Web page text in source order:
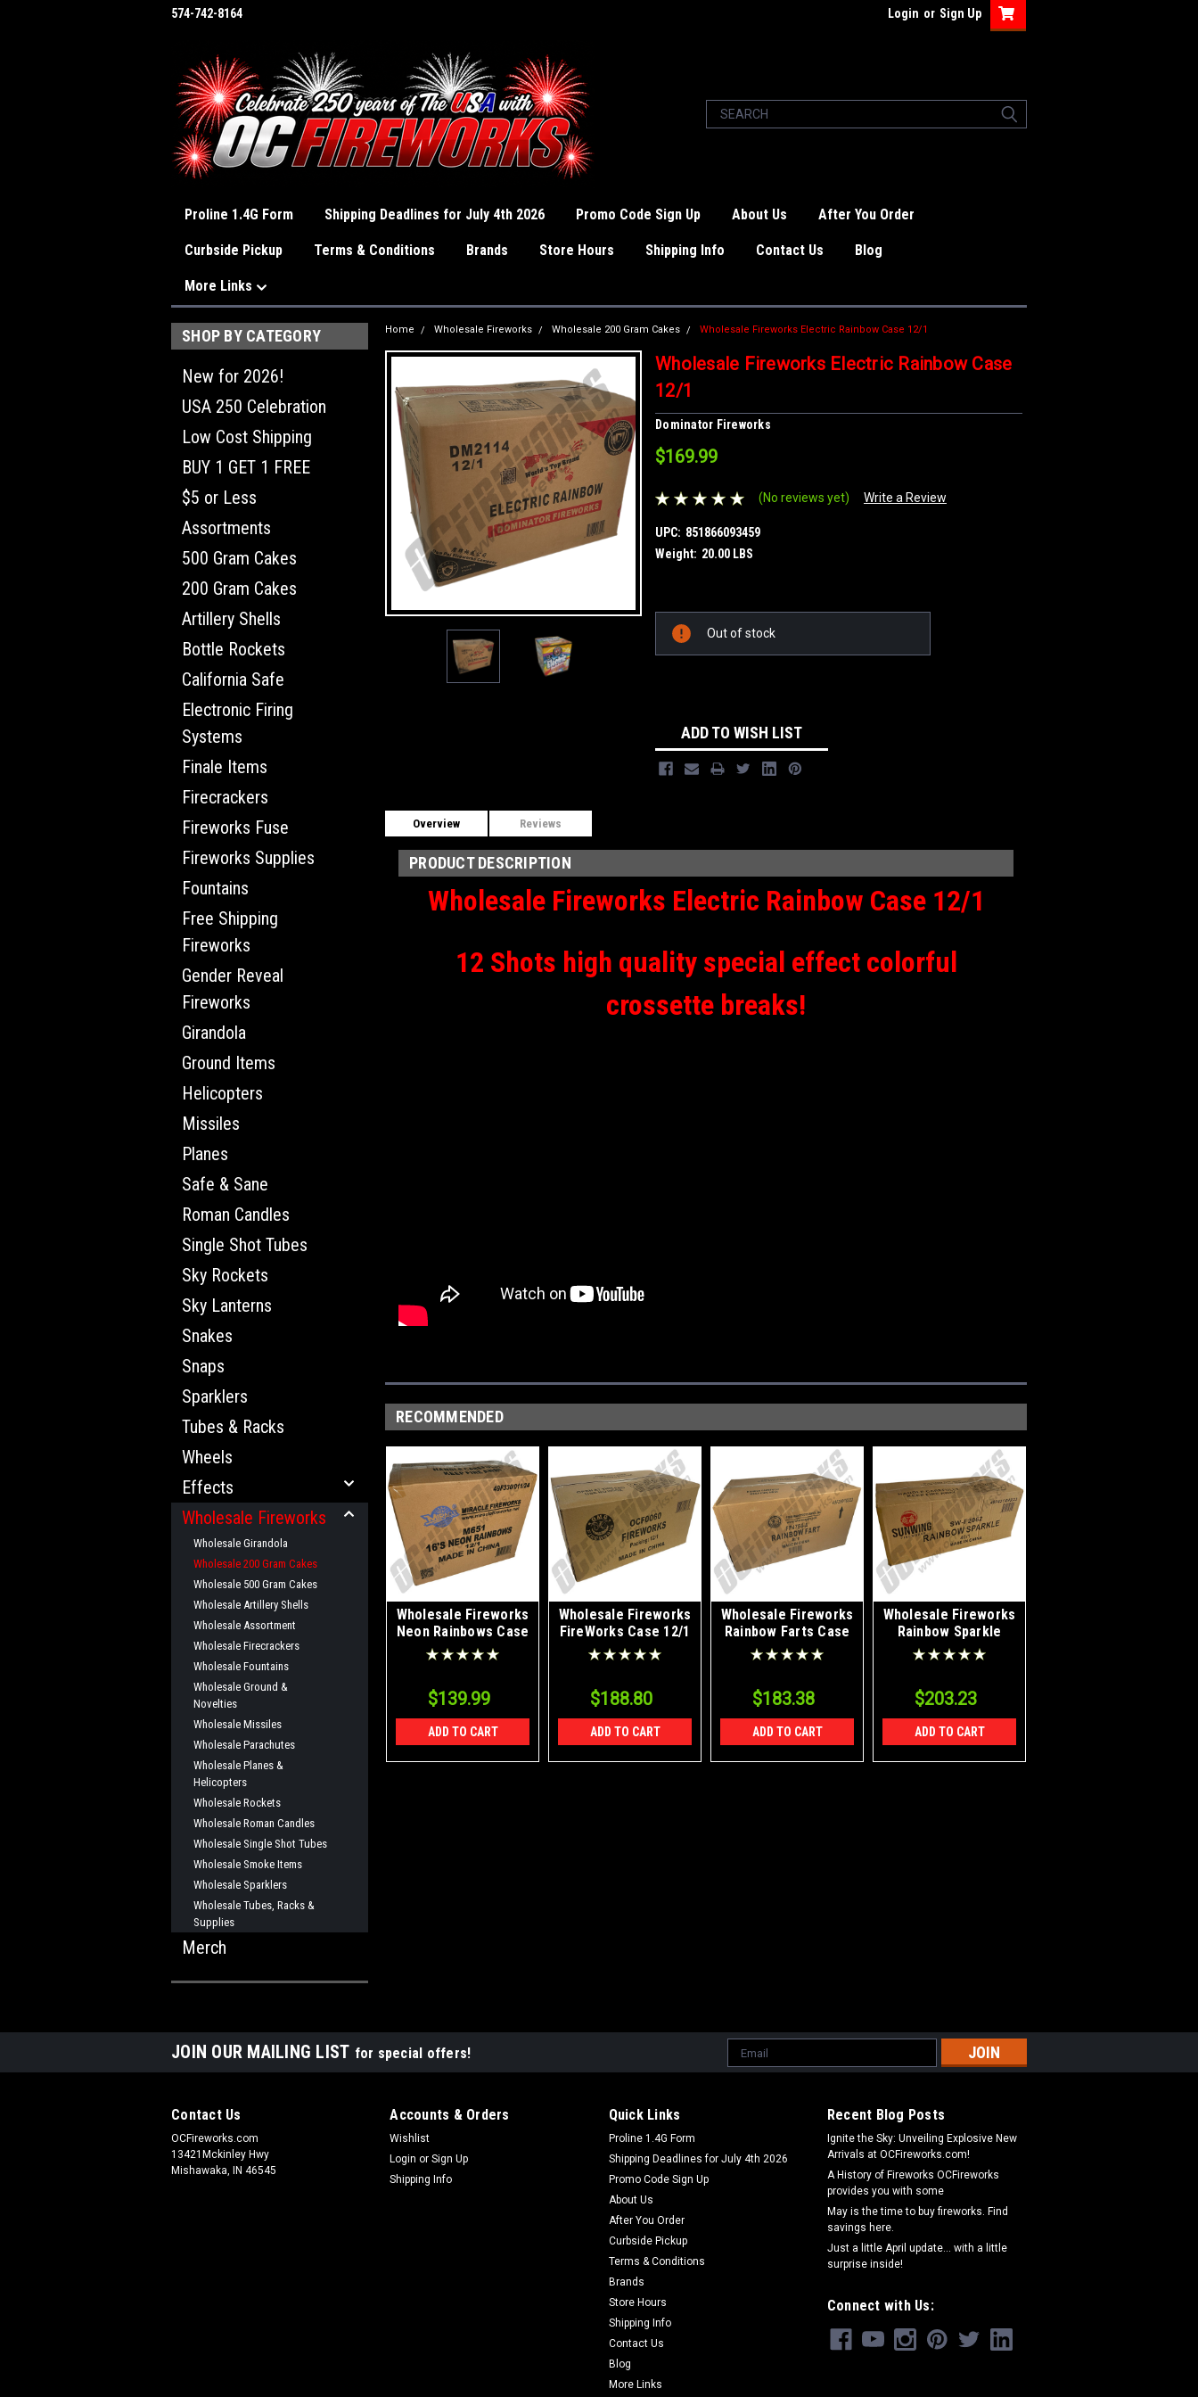
574-742-8164 Login or Sign Up
Proline 1.4G Form Shipping Deadlines for July 4th 2026 Promo Code Sign Up About Us After You Order
Curbside Pickup Terms & Conditions Brands Store Hours Shipping Info Contact Us Blog
More Links
SHOP BY CATEGORY
New for 2026!
USA 250 Celebration
Low Cost Shipping
BUY 1 GET 1 FREE
$5 or Less
Assortments
500 Gram Cakes
200 Gram Cakes
Artillery Shells
Bottle Rockets
California Safe
Electronic Firing
Systems
Finale Items
Firecrackers
Fireworks Fuse
Fireworks Supplies
Fountains
Free Shipping
Fireworks
Gender Reveal
Fireworks
Girandola
Ground Items
Helicopters
Missiles
Planes
Safe & Sane
Roman Candles
Single Shot Tubes
Sky Rockets
Sky Lanterns
Snakes
Snaps
Sparklers
Tubes & Racks
Wheels
Effects
Wholesale Fireworks
Wholesale Girandola
Wholesale 200 Gram Cakes
Wholesale 500 Gram Cakes
Wholesale Artillery Shells
Wholesale Assortment
Wholesale Firecrackers
Wholesale Fountains
Wholesale Ground &
Novelties
Wholesale Missiles
Wholesale Parachutes
Wholesale Planes &
Helicopters
Wholesale Rockets
Wholesale Roman Candles
Wholesale Single Shot Tubes
Wholesale Smoke Items
Wholesale Sparklers
Wholesale Tubes, Racks &
Supplies
Merch
Home Wholesale Fireworks Wholesale 200 Gram Cakes Wholesale Fireworks Electric Rainbow Case 12/1
Wholesale Fireworks Electric Rainbow Case
12/1
Dominator Fireworks
$169.99
(No reviews yet) Write a Review
UPC: 851866093459
Weight: 20.00 LBS
Stock:
Out of stock
ADD TO WISH LIST
Overview Reviews
PRODUCT DESCRIPTION
Wholesale Fireworks Electric Rainbow Case 12/1
12 Shots high quality special effect colorful
crossette breaks!
RECOMMENDED
Wholesale Fireworks
Neon Rainbows Case
12/1
$139.99
ADD TO CART
Wholesale Fireworks
FireWorks Case 12/1
$188.80
ADD TO CART
Wholesale Fireworks
Rainbow Farts Case
8/1
$183.38
ADD TO CART
Wholesale Fireworks
Rainbow Sparkle
Case 40/1
$203.23
ADD TO CART
JOIN OUR MAILING LIST for special offers!
Email
Address
Contact Us
OCFireworks.com
13421Mckinley Hwy
Mishawaka, IN 46545
Accounts & Orders
Wishlist
Login or Sign Up
Shipping Info
Quick Links
Proline 1.4G Form
Shipping Deadlines for July 4th 2026
Promo Code Sign Up
About Us
After You Order
Curbside Pickup
Terms & Conditions
Brands
Store Hours
Shipping Info
Contact Us
Blog
More Links
Recent Blog Posts
Ignite the Sky: Unveiling Explosive New
Arrivals at OCFireworks.com!
A History of Fireworks OCFireworks
provides you with some
May is the time to buy fireworks. Find
savings here.
Just a little April update... with a little
surprise inside!
Connect with Us: